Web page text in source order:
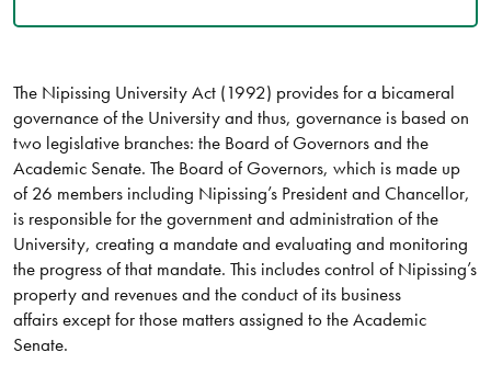
The Nipissing University Act (1992) provides for a bicameral
governance of the University and thus, governance is based on
two legislative branches: the Board of Governors and the
Academic Senate. The Board of Governors, which is made up
of 26 members including Nipissing’s President and Chancellor,
is responsible for the government and administration of the
University, creating a mandate and evaluating and monitoring
the progress of that mandate. This includes control of Nipissing’s
property and revenues and the conduct of its business
affairs except for those matters assigned to the Academic
Senate.